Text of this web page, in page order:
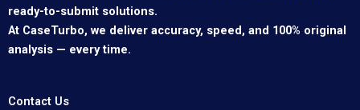
ready-to-submit solutions.
At CaseTurbo, we deliver accuracy, speed, and 100% original
analysis — every time.
Contact Us